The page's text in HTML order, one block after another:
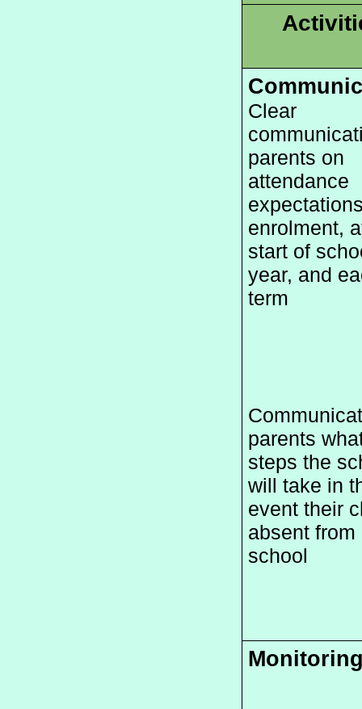
Clear
parents on
attendance
enrolment,
start of
year, and
term
parents
steps the
will take in
event their
absent from
school